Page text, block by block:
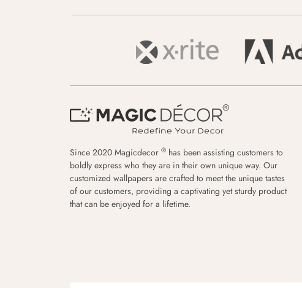
Since 2020 Magicdecor ® has been assisting customers to
boldly express who they are in their own unique way. Our
customized wallpapers are crafted to meet the unique tastes
of our customers, providing a captivating yet sturdy product
that can be enjoyed for a lifetime.